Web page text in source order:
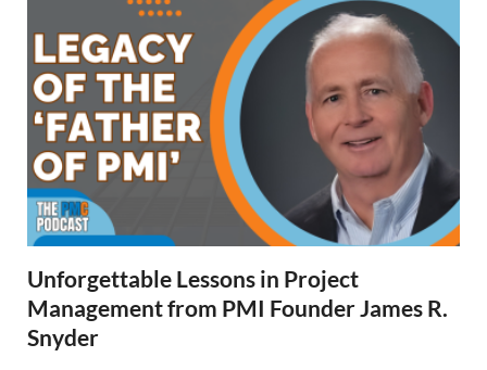
Unforgettable Lessons in Project
Management from PMI Founder James R.
Snyder